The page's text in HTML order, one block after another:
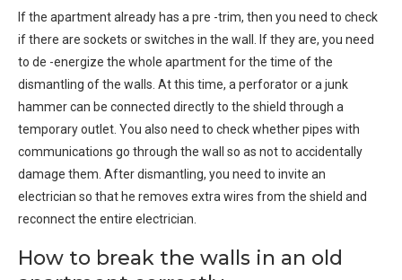
If the apartment already has a pre -trim, then you need to check
if there are sockets or switches in the wall. If they are, you need
to de -energize the whole apartment for the time of the
dismantling of the walls. At this time, a perforator or a junk
hammer can be connected directly to the shield through a
temporary outlet. You also need to check whether pipes with
communications go through the wall so as not to accidentally
damage them. After dismantling, you need to invite an
electrician so that he removes extra wires from the shield and
reconnect the entire electrician.
How to break the walls in an old